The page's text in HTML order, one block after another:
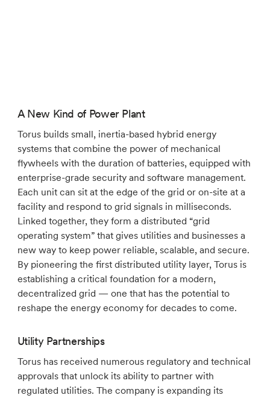
A New Kind of Power Plant
Torus builds small, inertia-based hybrid energy
systems that combine the power of mechanical
flywheels with the duration of batteries, equipped with
enterprise-grade security and software management.
Each unit can sit at the edge of the grid or on-site at a
facility and respond to grid signals in milliseconds.
Linked together, they form a distributed “grid
operating system” that gives utilities and businesses a
new way to keep power reliable, scalable, and secure.
By pioneering the first distributed utility layer, Torus is
establishing a critical foundation for a modern,
decentralized grid — one that has the potential to
reshape the energy economy for decades to come.
Utility Partnerships
Torus has received numerous regulatory and technical
approvals that unlock its ability to partner with
regulated utilities. The company is expanding its